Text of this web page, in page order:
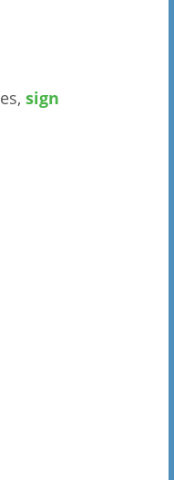
(Traditional)
sign